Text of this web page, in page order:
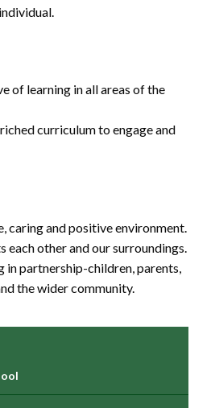
of learning in all areas of the
curriculum to engage and
caring and positive environment.
each other and our surroundings.
in partnership-children, parents,
the wider community.